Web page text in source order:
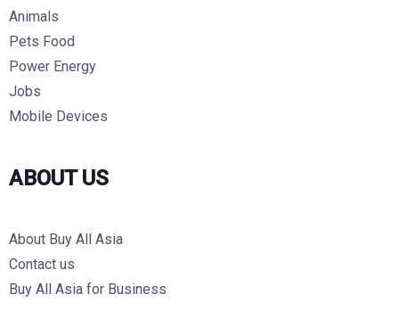
Animals
Pets Food
Power Energy
Jobs
Mobile Devices
ABOUT US
About Buy All Asia
Contact us
Buy All Asia for Business